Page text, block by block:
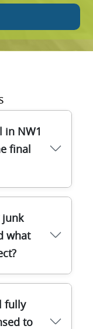
in NW1
final
we
the right
for
aiming to
junk
what
day
is
fully
to